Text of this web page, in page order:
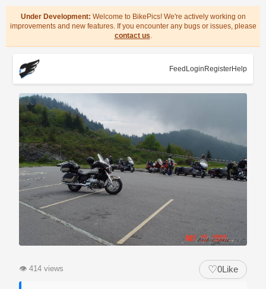
Under Development: Welcome to BikePics! We're actively working on
improvements and new features. If you encounter any bugs or issues, please
contact us.
Feed Login RegisterHelp
👁 414 views ♡0Like